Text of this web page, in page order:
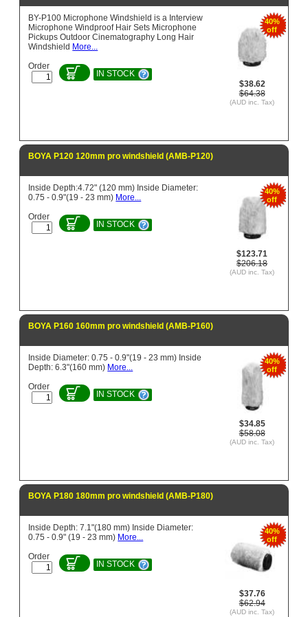
40%
off
$38.62
$64.38
(AUD inc. Tax)
BY-P100 Microphone Windshield is a Interview
Microphone Windproof Hair Sets Microphone
Pickups Outdoor Cinematography Long Hair
Windshield More...
Order
IN STOCK
BOYA P120 120mm pro windshield (AMB-P120)
40%
off
$123.71
$206.18
(AUD inc. Tax)
Inside Depth:4.72" (120 mm) Inside Diameter:
0.75 - 0.9"(19 - 23 mm) More...
Order
IN STOCK
BOYA P160 160mm pro windshield (AMB-P160)
40%
off
$34.85
$58.08
(AUD inc. Tax)
Inside Diameter: 0.75 - 0.9"(19 - 23 mm) Inside
Depth: 6.3"(160 mm) More...
Order
IN STOCK
BOYA P180 180mm pro windshield (AMB-P180)
40%
off
$37.76
$62.94
(AUD inc. Tax)
Inside Depth: 7.1"(180 mm) Inside Diameter:
0.75 - 0.9" (19 - 23 mm) More...
Order
IN STOCK